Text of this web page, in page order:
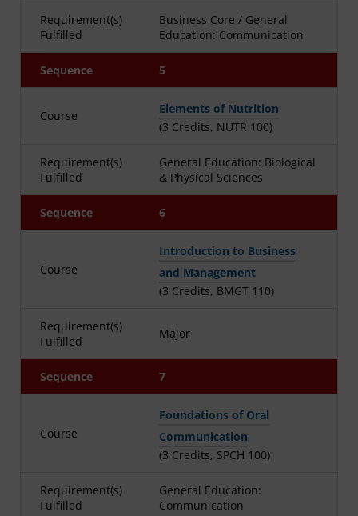
Requirement(s)
Fulfilled
Business Core / General
Education: Communication
Sequence 5
Course
Elements of Nutrition
(3 Credits, NUTR 100)
Requirement(s)
Fulfilled
General Education: Biological
& Physical Sciences
Sequence 6
Course
Introduction to Business
and Management
(3 Credits, BMGT 110)
Requirement(s)
Fulfilled
Major
Sequence 7
Course
Foundations of Oral
Communication
(3 Credits, SPCH 100)
Requirement(s)
Fulfilled
General Education:
Communication